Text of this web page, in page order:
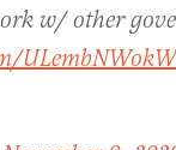
w/ other
ULembNWokW